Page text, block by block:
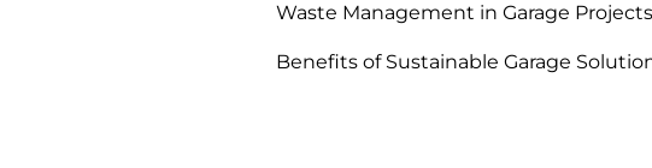
Waste Management in Garage Projects
Benefits of Sustainable Garage